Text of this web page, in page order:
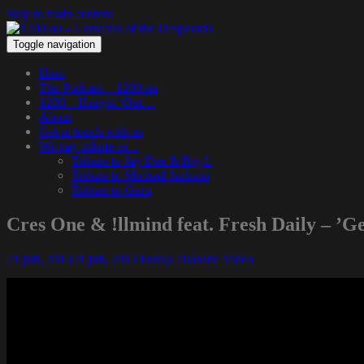
Skip to main content
Toggle navigation
Hem
The Podcast – 1200.nu
1200 – Hangin’ Out…
About
Get in touch with us
We pay tribute to…
Tribute to Jay Dee & Big L
Tribute to Michael Jackson
Tribute to Guru
Cres One & !llmind feat. Fresh Daily –
21 juli, 201321 juli, 2013 Funky Diabetic Video